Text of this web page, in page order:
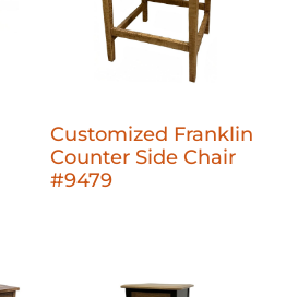
Customized Franklin
Counter Side Chair
#9479